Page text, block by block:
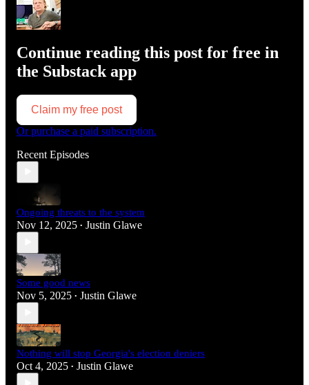
Continue reading this post for free in
the Substack app
Claim my free post
Or purchase a paid subscription.
Recent Episodes
Ongoing threats to the system
Nov 12, 2025 • Justin Glawe
Some good news
Nov 5, 2025 • Justin Glawe
Nothing will stop Georgia's election deniers
Oct 4, 2025 • Justin Glawe